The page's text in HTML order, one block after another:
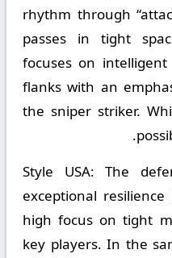
rhythm through
passes in tight
focuses on
flanks with an
the sniper striker.
Style USA: The
exceptional
high focus on tight
key players. In the